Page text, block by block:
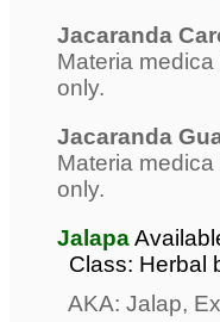
Jacaranda
Materia
only.
Jacaranda
Materia
only.
Jalapa
Class: Herbal
AKA: Jalap,